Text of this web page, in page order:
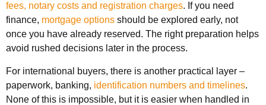
fees, notary costs and registration charges. If you need
finance, mortgage options should be explored early, not
once you have already reserved. The right preparation helps
avoid rushed decisions later in the process.
For international buyers, there is another practical layer –
paperwork, banking, identification numbers and timelines.
None of this is impossible, but it is easier when handled in